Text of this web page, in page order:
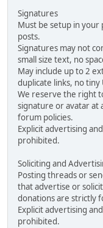
Signatures
Must be setup in
posts.
Signatures may not
small size text, no
May include up to 2
duplicate links, no tiny
We reserve the right
signature or avatar at
forum policies.
Explicit advertising
prohibited.
Soliciting and
Posting threads or
that advertise or
donations are strictly
Explicit advertising
prohibited.